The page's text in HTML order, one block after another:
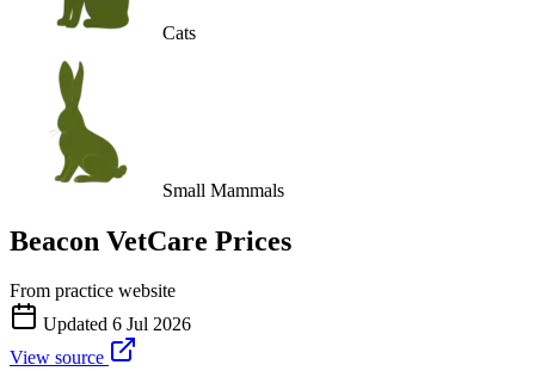
Cats
Small Mammals
Beacon VetCare Prices
From practice website
Updated 6 Jul 2026
View source